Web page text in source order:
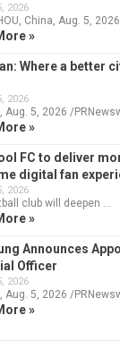
2026
China, Aug. 5, 2026
»
Where a better
2026
Aug. 5, 2026 /
»
FC to deliver
digital fan
2026
club will deepen …
»
Announces
Officer
2026
Aug. 5, 2026 /
»